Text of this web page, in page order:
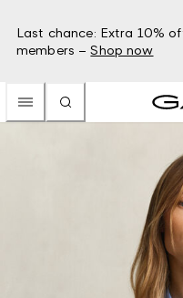
Last chance: Extra 10%
members – Shop now